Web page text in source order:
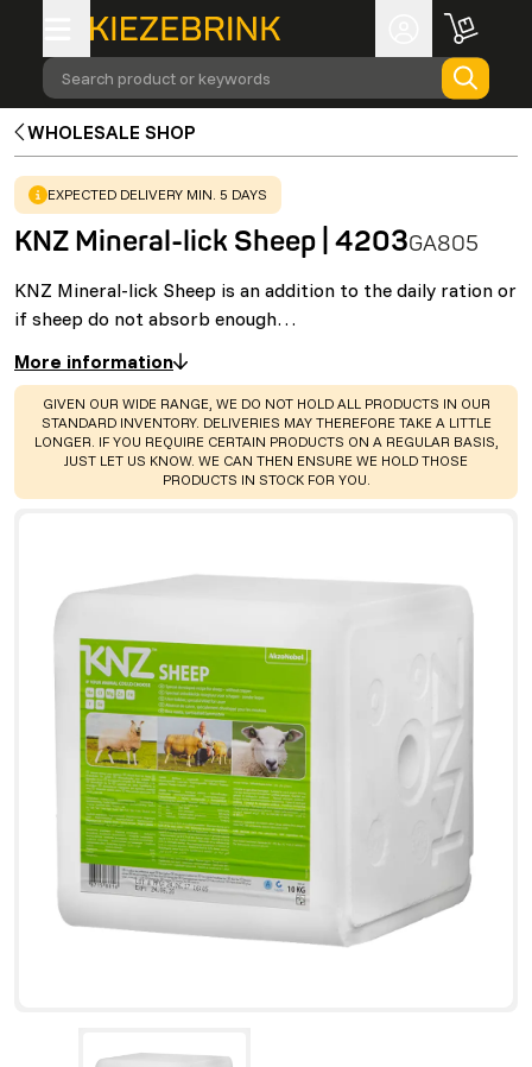
Search product or keywords
WHOLESALE SHOP
WARNING:
EXPECTED DELIVERY MIN. 5 DAYS
KNZ Mineral-lick Sheep | 4203GA805
KNZ Mineral-lick Sheep is an addition to the daily ration or
if sheep do not absorb enough…
More information
WARNING:
GIVEN OUR WIDE RANGE, WE DO NOT HOLD ALL PRODUCTS IN OUR
STANDARD INVENTORY. DELIVERIES MAY THEREFORE TAKE A LITTLE
LONGER. IF YOU REQUIRE CERTAIN PRODUCTS ON A REGULAR BASIS,
JUST LET US KNOW. WE CAN THEN ENSURE WE HOLD THOSE
PRODUCTS IN STOCK FOR YOU.